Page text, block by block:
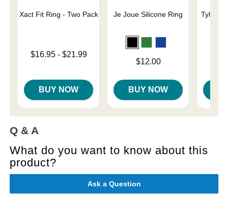
Xact Fit Ring - Two Pack
Lowest price is
$16.95- $21.99
BUY NOW
Je Joue Silicone Ring
$12.00
BUY NOW
Tyler
Q & A
What do you want to know about this
product?
Ask a Question